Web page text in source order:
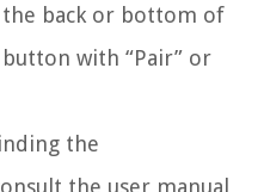
back or bottom of
with “Pair” or
the
the user manual